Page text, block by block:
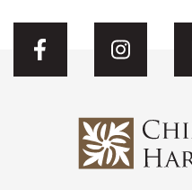
Visit CFH's
Visit